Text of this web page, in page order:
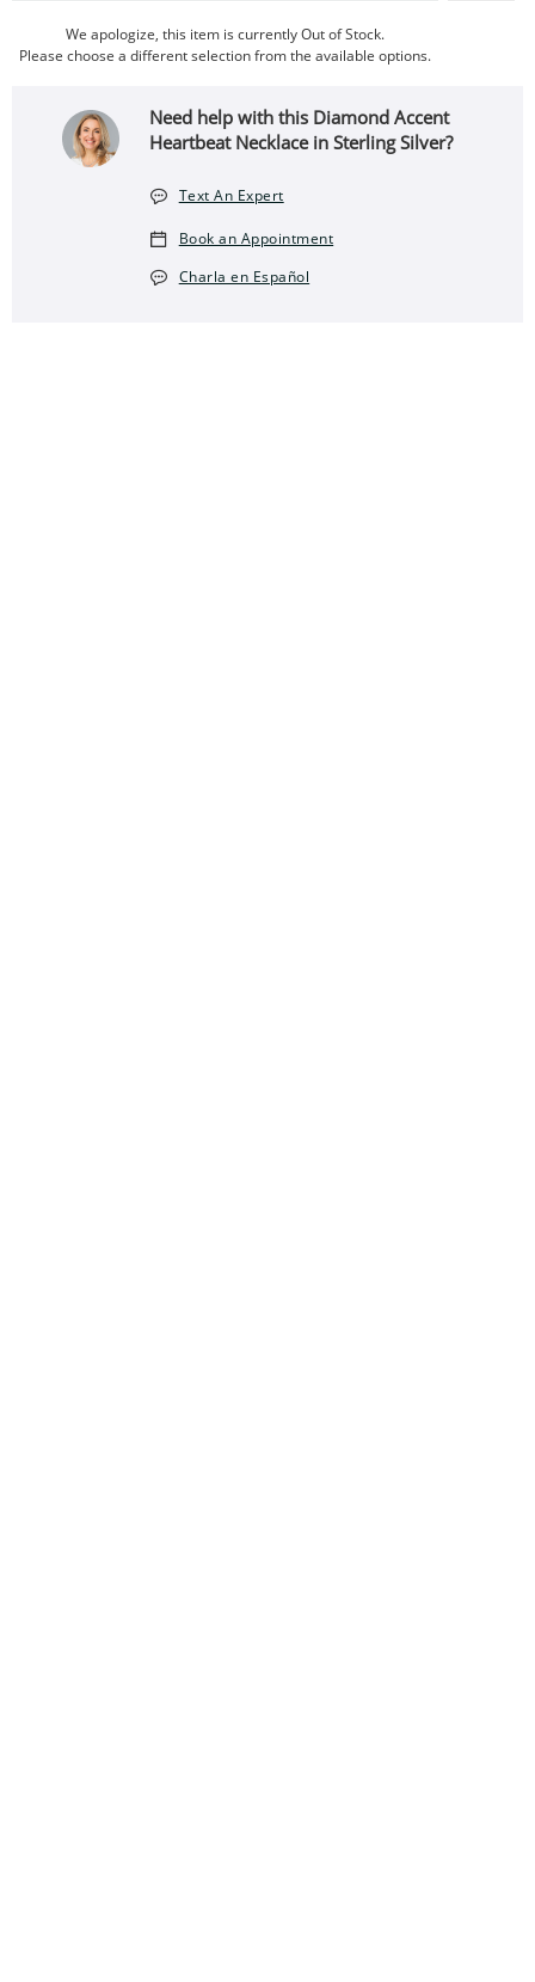
We apologize, this item is currently Out of Stock.
Please choose a different selection from the available options.
Need help with this Diamond Accent
Heartbeat Necklace in Sterling Silver?
Text An Expert
Book an Appointment
Charla en Español